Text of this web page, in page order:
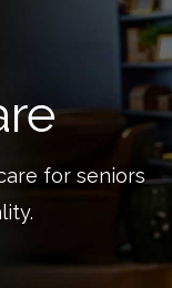
for seniors